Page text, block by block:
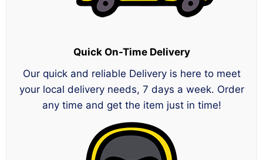
Quick On-Time Delivery
Our quick and reliable Delivery is here to meet
your local delivery needs, 7 days a week. Order
any time and get the item just in time!